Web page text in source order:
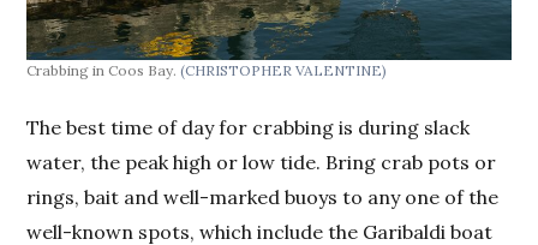
Crabbing in Coos Bay.(CHRISTOPHER VALENTINE)
The best time of day for crabbing is during slack
water, the peak high or low tide. Bring crab pots or
rings, bait and well-marked buoys to any one of the
well-known spots, which include the Garibaldi boat